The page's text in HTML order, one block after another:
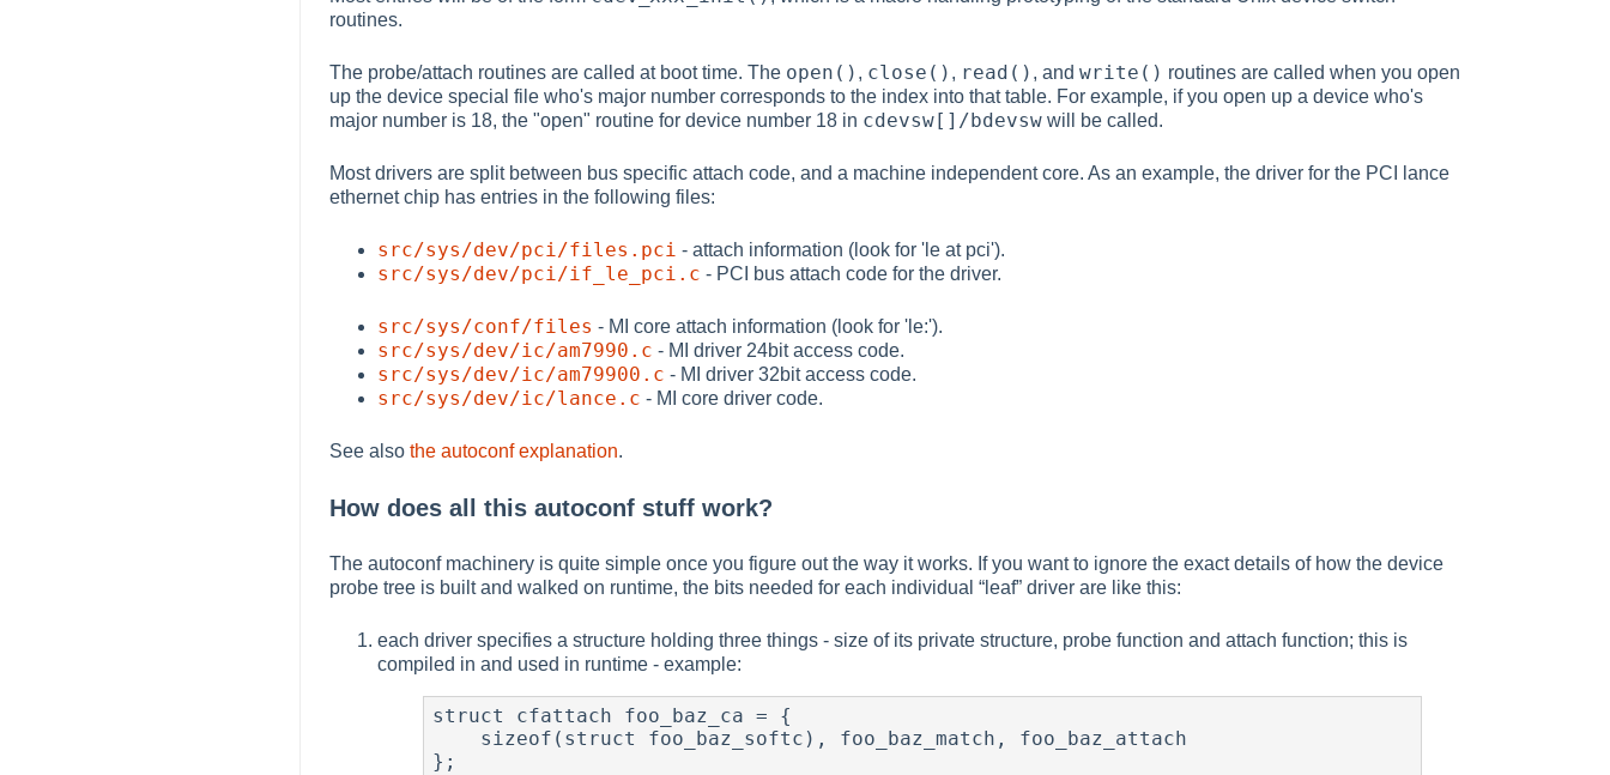
routines.
The probe/attach routines are called at boot time. The open() , close() , read() , and write() routines are called when you open
up the device special file who's major number corresponds to the index into that table. For example, if you open up a device who's
major number is 18, the "open" routine for device number 18 in cdevsw[]/bdevsw will be called.
Most drivers are split between bus specific attach code, and a machine independent core. As an example, the driver for the PCI lance
ethernet chip has entries in the following files:
src/sys/dev/pci/files.pci - attach information (look for 'le at pci').
src/sys/dev/pci/if_le_pci.c - PCI bus attach code for the driver.
src/sys/conf/files - MI core attach information (look for 'le:').
src/sys/dev/ic/am7990.c - MI driver 24bit access code.
src/sys/dev/ic/am79900.c - MI driver 32bit access code.
src/sys/dev/ic/lance.c - MI core driver code.
See also the autoconf explanation.
How does all this autoconf stuff work?
The autoconf machinery is quite simple once you figure out the way it works. If you want to ignore the exact details of how the device
probe tree is built and walked on runtime, the bits needed for each individual “ leaf” driver are like this:
each driver specifies a structure holding three things - size of its private structure, probe function and attach function; this is
compiled in and used in runtime - example:
struct cfattach foo_baz_ca = {
};